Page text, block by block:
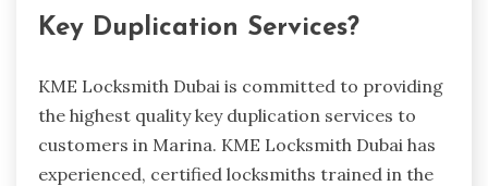
Key Duplication Services?
KME Locksmith Dubai is committed to providing
the highest quality key duplication services to
customers in Marina. KME Locksmith Dubai has
experienced, certified locksmiths trained in the